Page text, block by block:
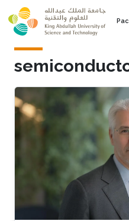
Skip to main content